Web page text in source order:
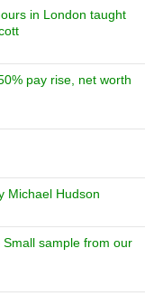
in London taught
pay rise, net worth
Michael Hudson
sample from our